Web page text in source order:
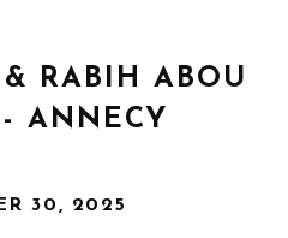
RABIH ABOU
ANNECY
30, 2025